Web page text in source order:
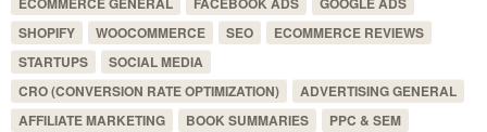
SHOPIFY
WOOCOMMERCE SEO
ECOMMERCE REVIEWS
STARTUPS
SOCIAL MEDIA
CRO (CONVERSION RATE OPTIMIZATION)
ADVERTISING GENERAL
AFFILIATE MARKETING
BOOK SUMMARIES
PPC & SEM